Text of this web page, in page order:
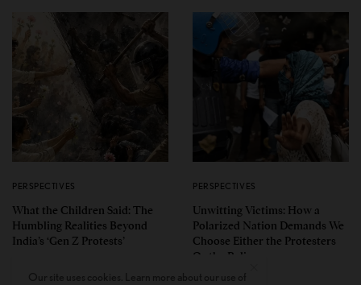
PERSPECTIVES
What the Children Said: The
Humbling Realities Beyond
India’s ‘Gen Z Protests’
PERSPECTIVES
Unwitting Victims: How a
Polarized Nation Demands We
Choose Either the Protesters
Or the Police